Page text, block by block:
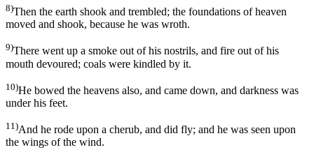
8)Then the earth shook and trembled; the foundations of heaven
moved and shook, because he was wroth.
9)There went up a smoke out of his nostrils, and fire out of his
mouth devoured; coals were kindled by it.
10)He bowed the heavens also, and came down, and darkness was
under his feet.
11)And he rode upon a cherub, and did fly; and he was seen upon
the wings of the wind.